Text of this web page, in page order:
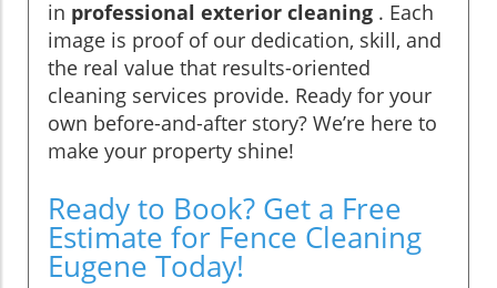
in professional exterior cleaning . Each
image is proof of our dedication, skill, and
the real value that results-oriented
cleaning services provide. Ready for your
own before-and-after story? We’re here to
make your property shine!
Ready to Book? Get a Free
Estimate for Fence Cleaning
Eugene Today!